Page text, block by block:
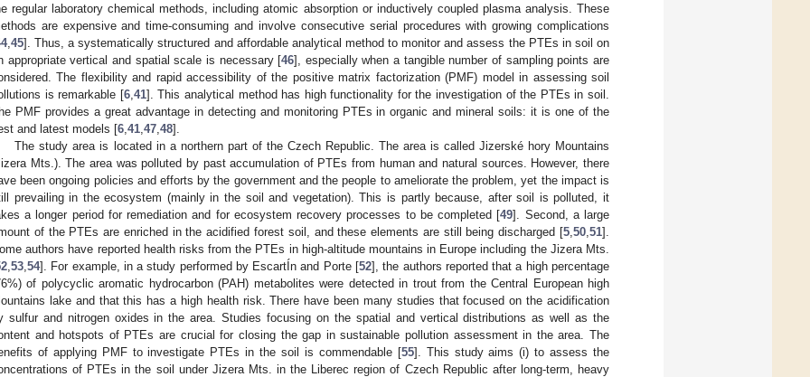
regular laboratory chemical methods, including atomic absorption or inductively coupled plasma analysis. These
are expensive and time-consuming and involve consecutive serial procedures with growing complications
, 45]. Thus, a systematically structured and affordable analytical method to monitor and assess the PTEs in soil on
appropriate vertical and spatial scale is necessary [46], especially when a tangible number of sampling points are
The flexibility and rapid accessibility of the positive matrix factorization (PMF) model in assessing soil
is remarkable [6, 41]. This analytical method has high functionality for the investigation of the PTEs in soil.
PMF provides a great advantage in detecting and monitoring PTEs in organic and mineral soils: it is one of the
and latest models [6 41 47 48].
The study area is located in a northern part of the Czech Republic. The area is called Jizerské hory Mountains
Mts.). The area was polluted by past accumulation of PTEs from human and natural sources. However, there
been ongoing policies and efforts by the government and the people to ameliorate the problem, yet the impact is
prevailing in the ecosystem (mainly in the soil and vegetation). This is partly because, after soil is polluted, it
a longer period for remediation and for ecosystem recovery processes to be completed [49]. Second, a large
of the PTEs are enriched in the acidified forest soil, and these elements are still being discharged [5 50 51].
authors have reported health risks from the PTEs in high-altitude mountains in Europe including the Jizera Mts.
53 54]. For example, in a study performed by EscartÍn and Porte [52], the authors reported that a high percentage
of polycyclic aromatic hydrocarbon (PAH) metabolites were detected in trout from the Central European high
lake and that this has a high health risk. There have been many studies that focused on the acidification
sulfur and nitrogen oxides in the area. Studies focusing on the spatial and vertical distributions as well as the
and hotspots of PTEs are crucial for closing the gap in sustainable pollution assessment in the area. The
of applying PMF to investigate PTEs in the soil is commendable [55]. This study aims (i) to assess the
of PTEs in the soil under Jizera Mts. in the Liberec region of Czech Republic after long-term, heavy